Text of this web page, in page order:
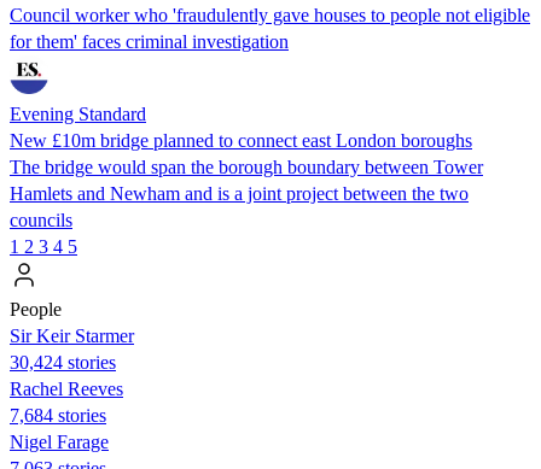
Council worker who 'fraudulently gave houses to people not eligible
for them' faces criminal investigation
Evening Standard
New £10m bridge planned to connect east London boroughs
The bridge would span the borough boundary between Tower
Hamlets and Newham and is a joint project between the two
councils
1 2 3 4 5
People
Sir Keir Starmer
30,424 stories
Rachel Reeves
7,684 stories
Nigel Farage